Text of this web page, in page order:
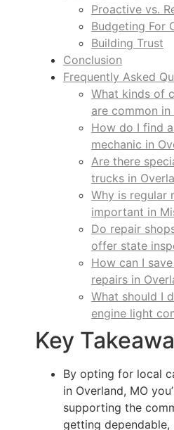
Proactive vs.
Budgeting For
Building Trust
Conclusion
Frequently Asked
What kinds of
are common in
How do I find
mechanic in
Are there
trucks in
Why is regular
important in
Do repair
offer state
How can I
repairs in
What should I
engine light
Key
By opting for local
in Overland, MO
supporting the
getting dependable,